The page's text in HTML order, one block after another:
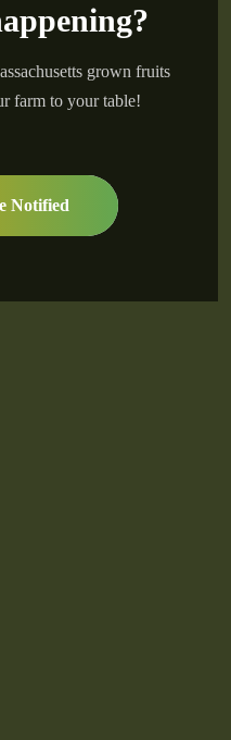
grown fruits
farm to your table!
Notified